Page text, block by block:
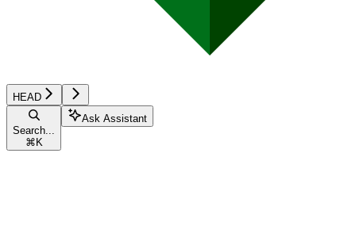
HEAD
Search...
⌘ K
Ask Assistant